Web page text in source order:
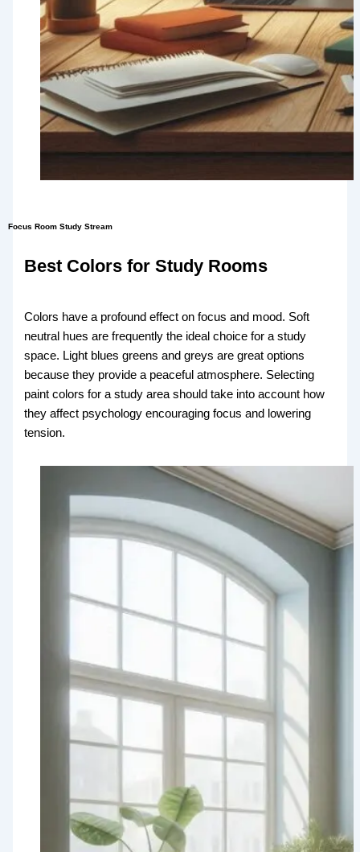
Focus Room Study Stream
Best Colors for Study Rooms
Colors have a profound effect on focus and mood. Soft
neutral hues are frequently the ideal choice for a study
space. Light blues greens and greys are great options
because they provide a peaceful atmosphere. Selecting
paint colors for a study area should take into account how
they affect psychology encouraging focus and lowering
tension.